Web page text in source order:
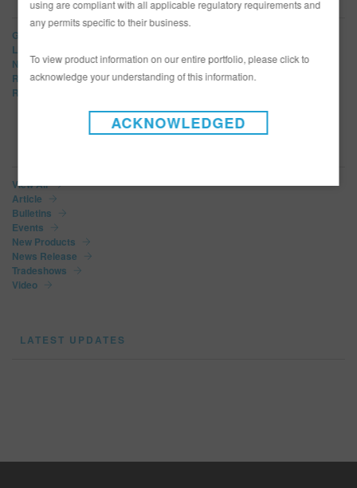
Glasurit
LIMCO
Norbin
R-M
Refinity
View All
Article
Bulletins
Events
New Products
News Release
Tradeshows
Video
LATEST UPDATES
using are compliant with all applicable regulatory requirements and
any permits specific to their business.
To view product information on our entire portfolio, please click to
acknowledge your understanding of this information.
ACKNOWLEDGED